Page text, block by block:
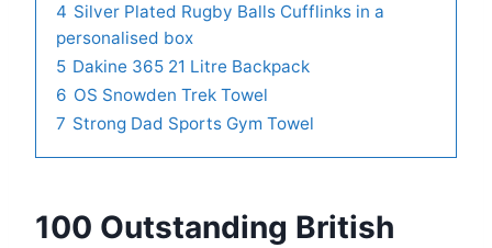
4 Silver Plated Rugby Balls Cufflinks in a
personalised box
5 Dakine 365 21 Litre Backpack
6 OS Snowden Trek Towel
7 Strong Dad Sports Gym Towel
100 Outstanding British